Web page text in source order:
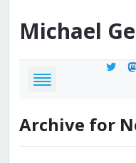
Michael
twitter
Archive for